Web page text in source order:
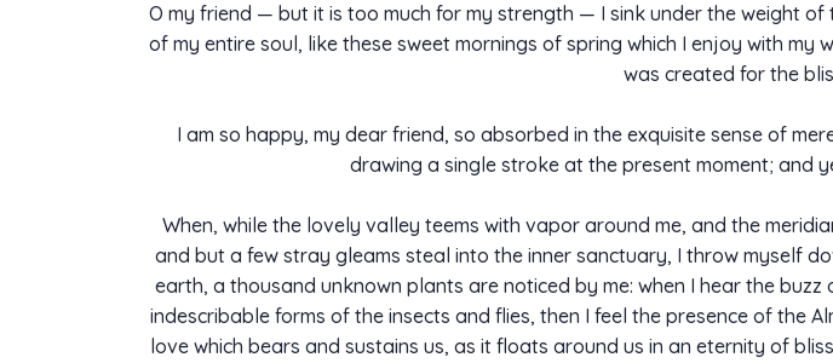
O my friend — but it is too much for my strength — I sink under the weight
of my entire soul, like these sweet mornings of spring which I enjoy with my
was created for the
I am so happy, my dear friend, so absorbed in the exquisite sense of
drawing a single stroke at the present moment; and
When, while the lovely valley teems with vapor around me, and the
and but a few stray gleams steal into the inner sanctuary, I throw myself
earth, a thousand unknown plants are noticed by me: when I hear the
indescribable forms of the insects and flies, then I feel the presence of the
love which bears and sustains us, as it floats around us in an eternity of